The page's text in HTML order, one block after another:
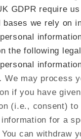
GDPR require
bases we rely on
the following
We may process
if you have
(i.e., consent) to
for a
can withdraw